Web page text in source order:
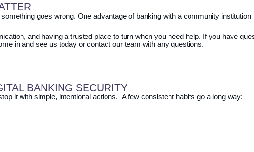
goes wrong. One advantage of banking with a community institution
and having a trusted place to turn when you need help. If you have
in and see us today or contact our team with any questions.
BANKING SECURITY
it with simple, intentional actions. A few consistent habits go a long way: